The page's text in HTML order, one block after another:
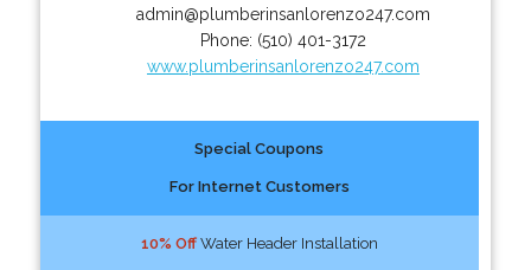
admin@plumberinsanlorenzo247.com
Phone: (510) 401-3172
www.plumberinsanlorenzo247.com
Special Coupons
For Internet Customers
10% OffWater Header Installation